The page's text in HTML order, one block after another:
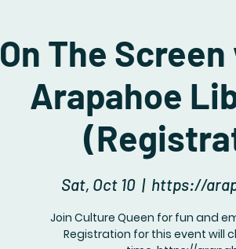
On The
Arapahoe
Sat, Oct 10
  |
https://
Join Culture Queen for fun and
Registration for this event will